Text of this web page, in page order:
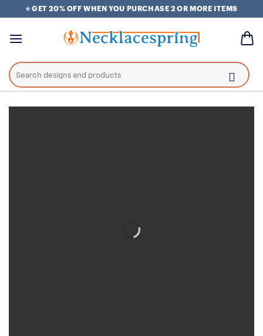
to
⭐ GET 20% OFF WHEN YOU PURCHASE 2 OR MORE ITEMS
Search
for: